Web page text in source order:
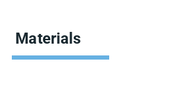
Materials